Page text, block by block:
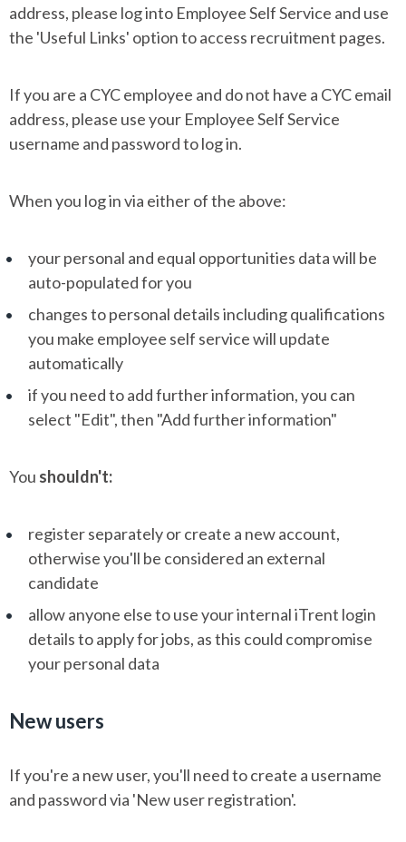
address, please log into Employee Self Service and use
the 'Useful Links' option to access recruitment pages.
If you are a CYC employee and do not have a CYC email
address, please use your Employee Self Service
username and password to log in.
When you log in via either of the above:
your personal and equal opportunities data will be
auto-populated for you
changes to personal details including qualifications
you make employee self service will update
automatically
if you need to add further information, you can
select "Edit", then "Add further information"
You shouldn't:
register separately or create a new account,
otherwise you'll be considered an external
candidate
allow anyone else to use your internal iTrent login
details to apply for jobs, as this could compromise
your personal data
New users
If you're a new user, you'll need to create a username
and password via 'New user registration'.